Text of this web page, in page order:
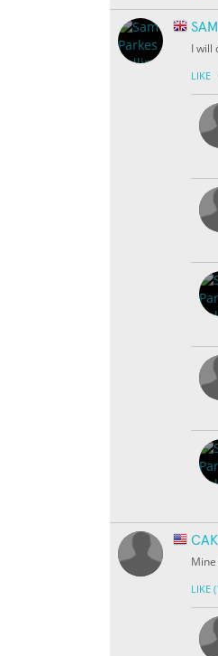
I will
LIKE
LIKE